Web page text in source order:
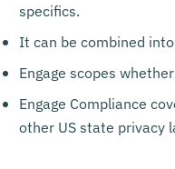
specifics.
It can be combined
Engage scopes
Engage Compliance
other US state privacy